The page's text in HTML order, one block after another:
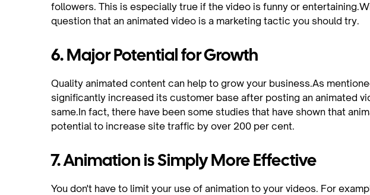
followers. This is especially true if the video is funny or
question that an animated video is a marketing tactic you should try.
6. Major Potential for Growth
Quality animated content can help to grow your business.As
significantly increased its customer base after posting an animated
same.In fact, there have been some studies that have shown that
potential to increase site traffic by over 200 per cent.
7. Animation is Simply More Effective
You don't have to limit your use of animation to your videos. For